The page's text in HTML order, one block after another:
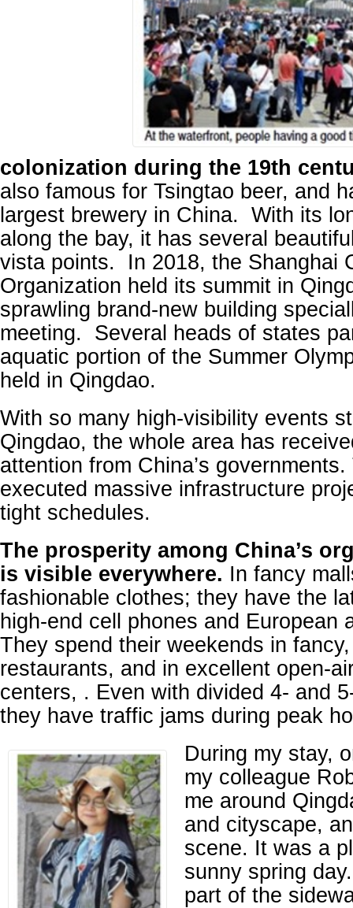
colonization during the 19th
also famous for Tsingtao beer, and
largest brewery in China. With its
along the bay, it has several
vista points. In 2018, the Shanghai
Organization held its summit in
sprawling brand-new building
meeting. Several heads of states
aquatic portion of the Summer
held in Qingdao.
With so many high-visibility events
Qingdao, the whole area has
attention from China’s
executed massive infrastructure
tight schedules.
The prosperity among China’s
is visible everywhere. In fancy
fashionable clothes; they have the
high-end cell phones and European
They spend their weekends in
restaurants, and in excellent open-
centers, . Even with divided 4- and
they have traffic jams during peak
During my stay,
my colleague
me around
and cityscape,
scene. It was a
sunny spring
part of the